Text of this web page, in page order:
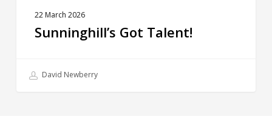
22 March 2026
Sunninghill’s Got Talent!
David Newberry